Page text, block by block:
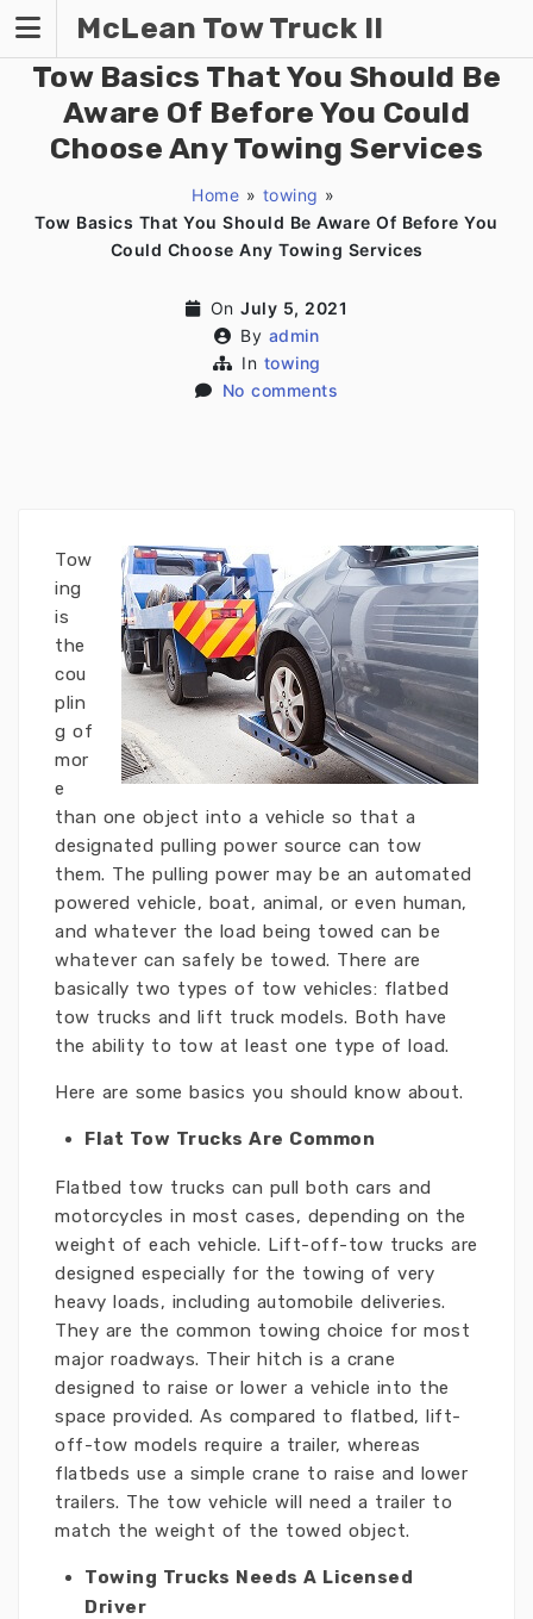
content
McLean Tow Truck II
Tow Basics That You Should Be
Aware Of Before You Could
Choose Any Towing Services
Home » towing »
Tow Basics That You Should Be Aware Of Before You
Could Choose Any Towing Services
On July 5, 2021
By admin
In towing
No comments
Tow
ing
is
the
cou
plin
g of
mor
e
than one object into a vehicle so that a
designated pulling power source can tow
them. The pulling power may be an automated
powered vehicle, boat, animal, or even human,
and whatever the load being towed can be
whatever can safely be towed. There are
basically two types of tow vehicles: flatbed
tow trucks and lift truck models. Both have
the ability to tow at least one type of load.
Here are some basics you should know about.
Flat Tow Trucks Are Common
Flatbed tow trucks can pull both cars and
motorcycles in most cases, depending on the
weight of each vehicle. Lift-off-tow trucks are
designed especially for the towing of very
heavy loads, including automobile deliveries.
They are the common towing choice for most
major roadways. Their hitch is a crane
designed to raise or lower a vehicle into the
space provided. As compared to flatbed, lift-
off-tow models require a trailer, whereas
flatbeds use a simple crane to raise and lower
trailers. The tow vehicle will need a trailer to
match the weight of the towed object.
Towing Trucks Needs A Licensed
Driver